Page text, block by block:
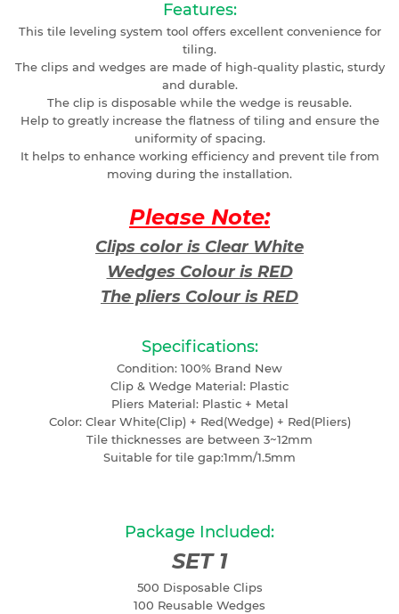
Features:
This tile leveling system tool offers excellent convenience for
tiling.
The clips and wedges are made of high-quality plastic, sturdy
and durable.
The clip is disposable while the wedge is reusable.
Help to greatly increase the flatness of tiling and ensure the
uniformity of spacing.
It helps to enhance working efficiency and prevent tile from
moving during the installation.
Please Note:
Clips color is Clear White
Wedges Colour is RED
The pliers Colour is RED
Specifications:
Condition: 100% Brand New
Clip & Wedge Material: Plastic
Pliers Material: Plastic + Metal
Color: Clear White(Clip) + Red(Wedge) + Red(Pliers)
Tile thicknesses are between 3~12mm
Suitable for tile gap:1mm/1.5mm
Package Included:
SET 1
500 Disposable Clips
100 Reusable Wedges